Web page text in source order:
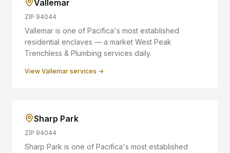
Vallemar
ZIP 94044
Vallemar is one of Pacifica's most established
residential enclaves — a market West Peak
Trenchless & Plumbing services daily.
View Vallemar services →
Sharp Park
ZIP 94044
Sharp Park is one of Pacifica's most established